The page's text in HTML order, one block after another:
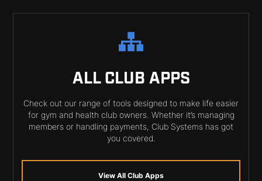
ALL CLUB APPS
Check out our range of tools designed to make life easier
for gym and health club owners. Whether it’s managing
members or handling payments, Club Systems has got
you covered.
View All Club Apps